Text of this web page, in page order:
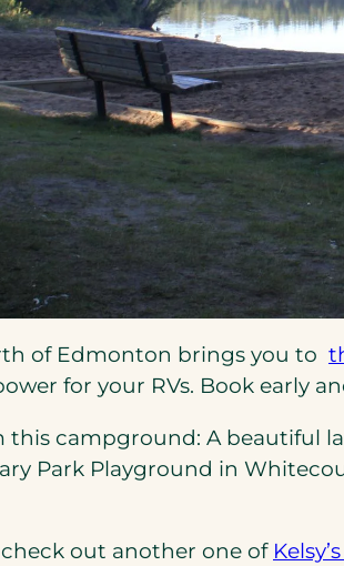
of Edmonton brings you to
for your RVs. Book early
this campground: A beautiful
Park Playground in
check out another one of